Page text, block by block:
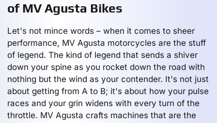
of MV Agusta Bikes
Let's not mince words – when it comes to sheer
performance, MV Agusta motorcycles are the stuff
of legend. The kind of legend that sends a shiver
down your spine as you rocket down the road with
nothing but the wind as your contender. It's not just
about getting from A to B; it's about how your pulse
races and your grin widens with every turn of the
throttle. MV Agusta crafts machines that are the